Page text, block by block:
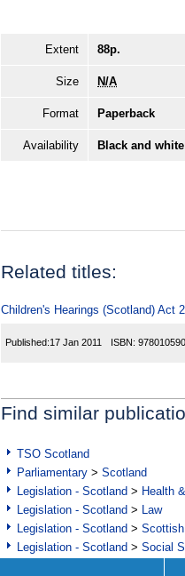
Extent 88p.
Size N/A
Format Paperback
Availability Black and
Related titles:
Children's Hearings (Scotland) Act
Published:17 Jan 2011 ISBN:
Find similar
TSO Scotland
Parliamentary > Scotland
Legislation - Scotland > Health
Legislation - Scotland > Law
Legislation - Scotland >
Legislation - Scotland > Social